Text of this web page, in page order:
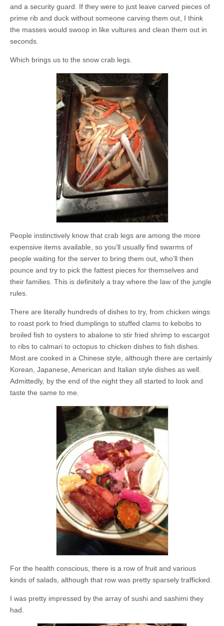
and a security guard. If they were to just leave carved pieces of
prime rib and duck without someone carving them out, I think
the masses would swoop in like vultures and clean them out in
seconds.
Which brings us to the snow crab legs.
People instinctively know that crab legs are among the more
expensive items available, so you’ll usually find swarms of
people waiting for the server to bring them out, who’ll then
pounce and try to pick the fattest pieces for themselves and
their families. This is definitely a tray where the law of the jungle
rules.
There are literally hundreds of dishes to try, from chicken wings
to roast pork to fried dumplings to stuffed clams to kebobs to
broiled fish to oysters to abalone to stir fried shrimp to escargot
to ribs to calmari to octopus to chicken dishes to fish dishes.
Most are cooked in a Chinese style, although there are certainly
Korean, Japanese, American and Italian style dishes as well.
Admittedly, by the end of the night they all started to look and
taste the same to me.
For the health conscious, there is a row of fruit and various
kinds of salads, although that row was pretty sparsely trafficked.
I was pretty impressed by the array of sushi and sashimi they
had.